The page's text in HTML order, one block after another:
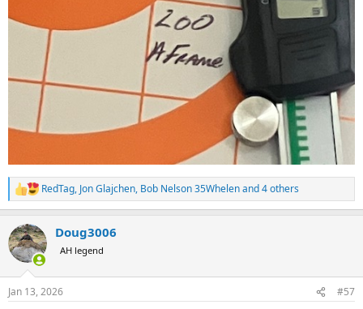
R
e
c
t
i
s
RedTag, Jon Glajchen, Bob Nelson 35Whelenand 4 others
Doug3006
AH legend
Jan 13, 2026 #57